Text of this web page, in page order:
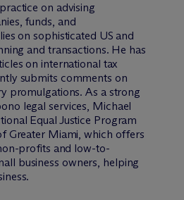
on advising
funds, and
on sophisticated US and
and transactions. He has
on international tax
submits comments on
promulgations. As a strong
legal services, Michael
Equal Justice Program
Greater Miami, which offers
profits and low-to-
business owners, helping